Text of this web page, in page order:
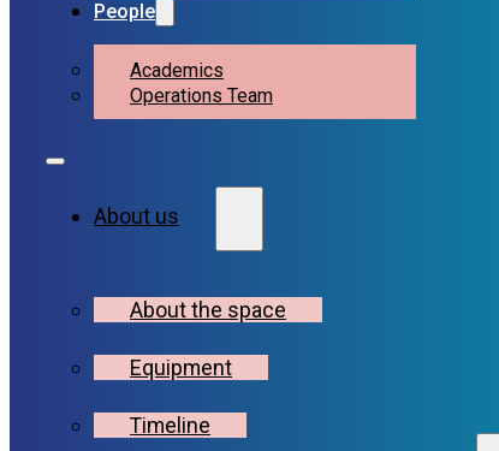
People
Academics
Operations Team
About us
About the space
Equipment
Timeline